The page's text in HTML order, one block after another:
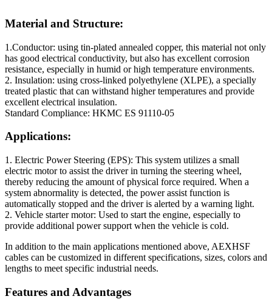
Material and Structure:
1.Conductor: using tin-plated annealed copper, this material not only
has good electrical conductivity, but also has excellent corrosion
resistance, especially in humid or high temperature environments.
2. Insulation: using cross-linked polyethylene (XLPE), a specially
treated plastic that can withstand higher temperatures and provide
excellent electrical insulation.
Standard Compliance: HKMC ES 91110-05
Applications:
1. Electric Power Steering (EPS): This system utilizes a small
electric motor to assist the driver in turning the steering wheel,
thereby reducing the amount of physical force required. When a
system abnormality is detected, the power assist function is
automatically stopped and the driver is alerted by a warning light.
2. Vehicle starter motor: Used to start the engine, especially to
provide additional power support when the vehicle is cold.
In addition to the main applications mentioned above, AEXHSF
cables can be customized in different specifications, sizes, colors and
lengths to meet specific industrial needs.
Features and Advantages